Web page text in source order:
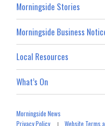
Morningside Stories
Morningside Business
Local Resources
What’s On
Morningside News
Privacy Policy|Website Terms